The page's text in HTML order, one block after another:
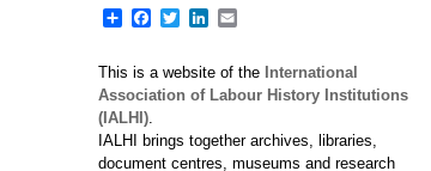
ShareFacebook
TwitterLinkedIn
This is a website of the International
Association of Labour History Institutions
(IALHI)
IALHI brings together archives, libraries,
document centres, museums and research